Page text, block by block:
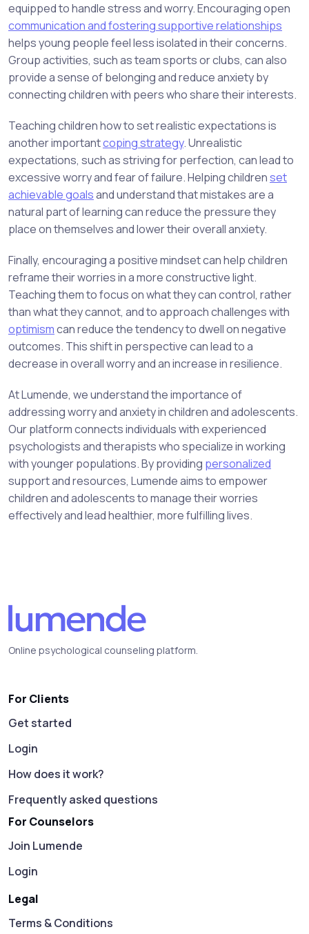
equipped to handle stress and worry. Encouraging open
communication and fostering supportive relationships
helps young people feel less isolated in their concerns.
Group activities, such as team sports or clubs, can also
provide a sense of belonging and reduce anxiety by
connecting children with peers who share their interests.
Teaching children how to set realistic expectations is
another importantcoping strategy. Unrealistic
expectations, such as striving for perfection, can lead to
excessive worry and fear of failure. Helping childrenset
achievable goalsand understand that mistakes are a
natural part of learning can reduce the pressure they
place on themselves and lower their overall anxiety.
Finally, encouraging a positive mindset can help children
reframe their worries in a more constructive light.
Teaching them to focus on what they can control, rather
than what they cannot, and to approach challenges with
optimismcan reduce the tendency to dwell on negative
outcomes. This shift in perspective can lead to a
decrease in overall worry and an increase in resilience.
At Lumende, we understand the importance of
addressing worry and anxiety in children and adolescents.
Our platform connects individuals with experienced
psychologists and therapists who specialize in working
with younger populations. By providing personalized
support and resources, Lumende aims to empower
children and adolescents to manage their worries
effectively and lead healthier, more fulfilling lives.
Online psychological counseling platform.
For Clients
Get started
Login
How does it work?
Frequently asked questions
For Counselors
Join Lumende
Login
Legal
Terms & Conditions